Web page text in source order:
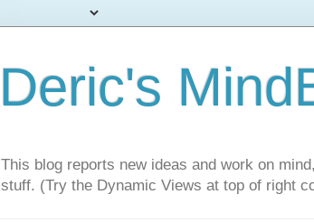
Deric's
This blog reports new ideas and work on
stuff. (Try the Dynamic Views at top of right